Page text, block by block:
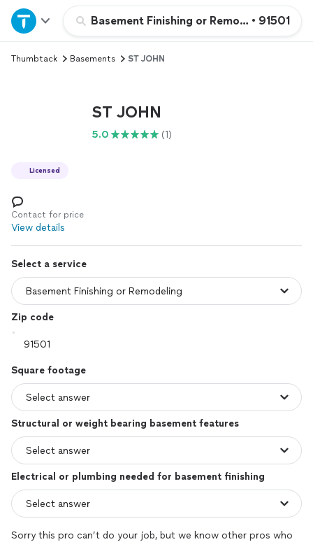
Basement Finishing or Remodeling
• 91501
Home
Explore Services
Thumbtack Basements ST JOHN
ST JOHN
5.0 (1)
Licensed
Contact for price
View details
Select a service
Zip code
Square footage
Structural or weight bearing basement features
Electrical or plumbing needed for basement finishing
Sorry this pro can’t do your job, but we know other pros who